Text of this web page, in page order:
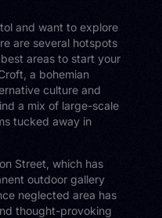
and want to explore
are several hotspots
areas to start your
a bohemian
culture and
a mix of large-scale
tucked away in
Street, which has
outdoor gallery
neglected area has
thought-provoking